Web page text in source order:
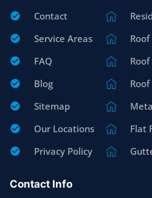
Contact
Service Areas
FAQ
Blog
Sitemap
Our Locations
Privacy Policy
Flat
Contact Info